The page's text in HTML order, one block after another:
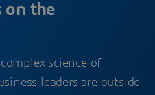
on the
science of
leaders are outside